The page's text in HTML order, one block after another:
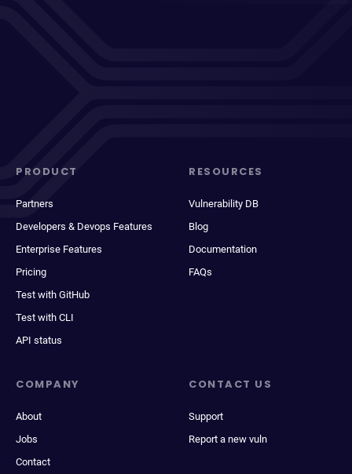
PRODUCT
Partners
Developers & Devops Features
Enterprise Features
Pricing
Test with GitHub
Test with CLI
API status
RESOURCES
Vulnerability DB
Blog
Documentation
FAQs
COMPANY
About
Jobs
Contact
CONTACT US
Support
Report a new vuln